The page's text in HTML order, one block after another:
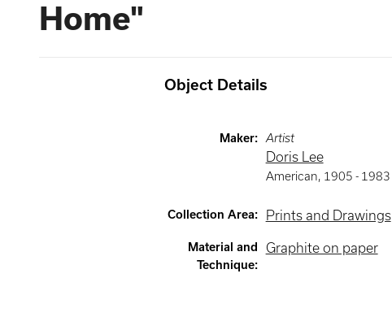
Home"
Object Details
Maker: Artist
Doris Lee
American, 1905 - 1983
Collection Area: Prints and Drawings
Material and
Technique:
Graphite on paper